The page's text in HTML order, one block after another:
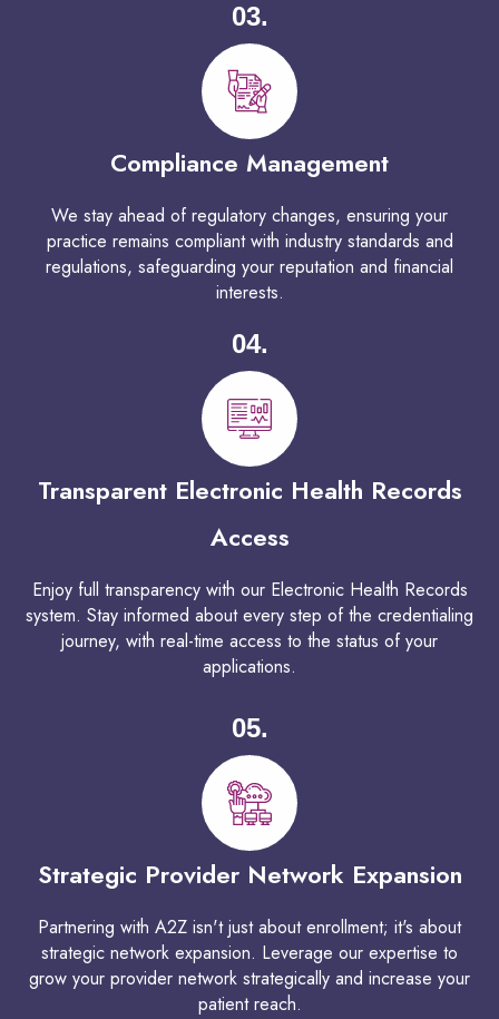
03.
Compliance Management
We stay ahead of regulatory changes, ensuring your
practice remains compliant with industry standards and
regulations, safeguarding your reputation and financial
interests.
04.
Transparent Electronic Health Records
Access
Enjoy full transparency with our Electronic Health Records
system. Stay informed about every step of the credentialing
journey, with real-time access to the status of your
applications.
05.
Strategic Provider Network Expansion
Partnering with A2Z isn't just about enrollment; it's about
strategic network expansion. Leverage our expertise to
grow your provider network strategically and increase your
patient reach.